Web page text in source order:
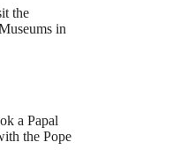
the
in
a Papal
the Pope